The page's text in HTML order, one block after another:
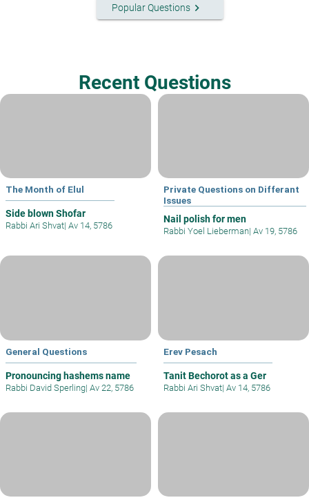
Popular Questionskeyboard_arrow_right
Recent Questions
The Month of Elul
Side blown Shofar
Rabbi Ari Shvat| Av 14, 5786
Private Questions on Differant
Issues
Nail polish for men
Rabbi Yoel Lieberman| Av 19, 5786
General Questions
Pronouncing hashems name
Rabbi David Sperling| Av 22, 5786
Erev Pesach
Tanit Bechorot as a Ger
Rabbi Ari Shvat| Av 14, 5786